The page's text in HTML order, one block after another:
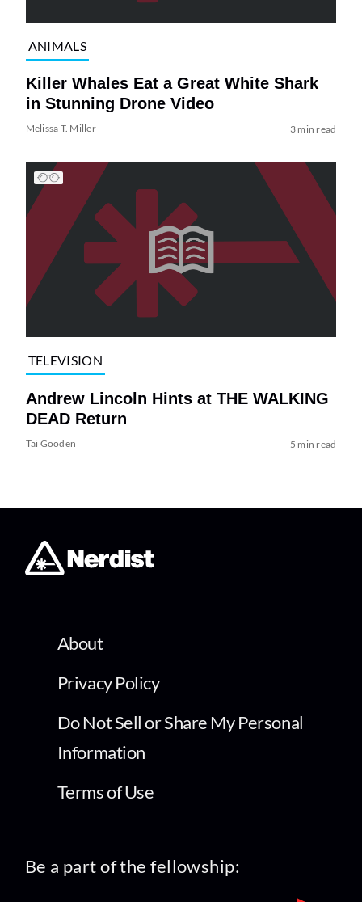
ANIMALS
Killer Whales Eat a Great White Shark
in Stunning Drone Video
Melissa T. Miller 3 min read
TELEVISION
Andrew Lincoln Hints at THE WALKING
DEAD Return
Tai Gooden 5 min read
About
Privacy Policy
Do Not Sell or Share My Personal
Information
Terms of Use
Be a part of the fellowship: